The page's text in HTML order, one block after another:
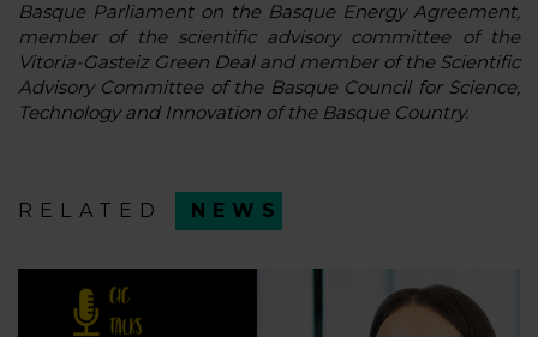
Basque Parliament on the Basque Energy Agreement,
member of the scientific advisory committee of the
Vitoria-Gasteiz Green Deal and member of the Scientific
Advisory Committee of the Basque Council for Science,
Technology and Innovation of the Basque Country.
RELATED NEWS